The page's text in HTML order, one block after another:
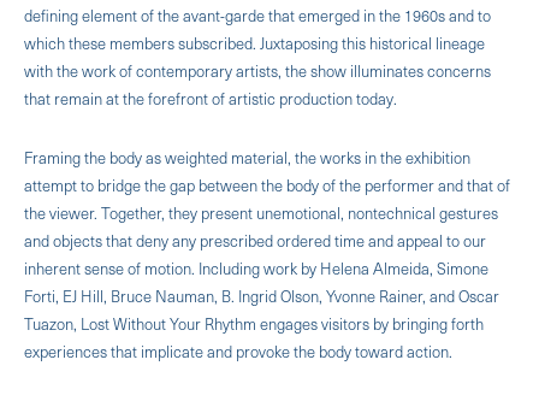
defining element of the avant-garde that emerged in the 1960s and to
which these members subscribed. Juxtaposing this historical lineage
with the work of contemporary artists, the show illuminates concerns
that remain at the forefront of artistic production today.
Framing the body as weighted material, the works in the exhibition
attempt to bridge the gap between the body of the performer and that of
the viewer. Together, they present unemotional, nontechnical gestures
and objects that deny any prescribed ordered time and appeal to our
inherent sense of motion. Including work by Helena Almeida, Simone
Forti, EJ Hill, Bruce Nauman, B. Ingrid Olson, Yvonne Rainer, and Oscar
Tuazon, Lost Without Your Rhythm engages visitors by bringing forth
experiences that implicate and provoke the body toward action.